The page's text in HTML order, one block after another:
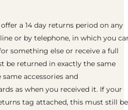
a 14 day returns period on any
or by telephone, in which you
something else or receive a full
be returned in exactly the same
accessories and
as when you received it. If your
tag attached, this must still be